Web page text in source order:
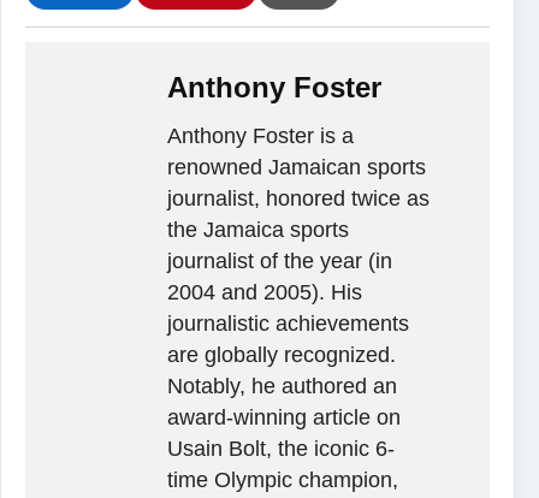
Anthony Foster
Anthony Foster is a
renowned Jamaican sports
journalist, honored twice as
the Jamaica sports
journalist of the year (in
2004 and 2005). His
journalistic achievements
are globally recognized.
Notably, he authored an
award-winning article on
Usain Bolt, the iconic 6-
time Olympic champion,